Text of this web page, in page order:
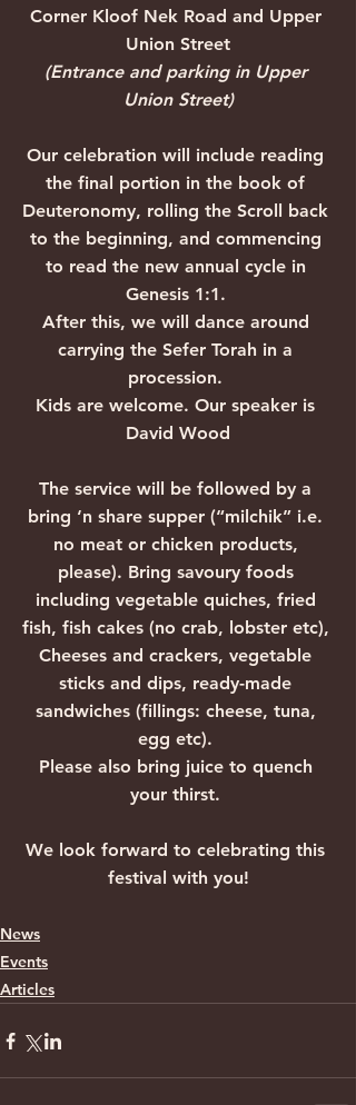
Corner Kloof Nek Road and Upper
Union Street
(Entrance and parking in Upper
Union Street)
Our celebration will include reading
the final portion in the book of
Deuteronomy, rolling the Scroll back
to the beginning, and commencing
to read the new annual cycle in
Genesis 1:1.
After this, we will dance around
carrying the Sefer Torah in a
procession.
Kids are welcome. Our speaker is
David Wood
The service will be followed by a
bring ‘n share supper (“milchik” i.e.
no meat or chicken products,
please). Bring savoury foods
including vegetable quiches, fried
fish, fish cakes (no crab, lobster etc),
Cheeses and crackers, vegetable
sticks and dips, ready-made
sandwiches (fillings: cheese, tuna,
egg etc).
Please also bring juice to quench
your thirst.
We look forward to celebrating this
festival with you!
News
Events
Articles